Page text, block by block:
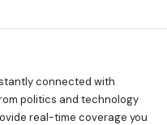
connected with
politics and technology
real-time coverage you